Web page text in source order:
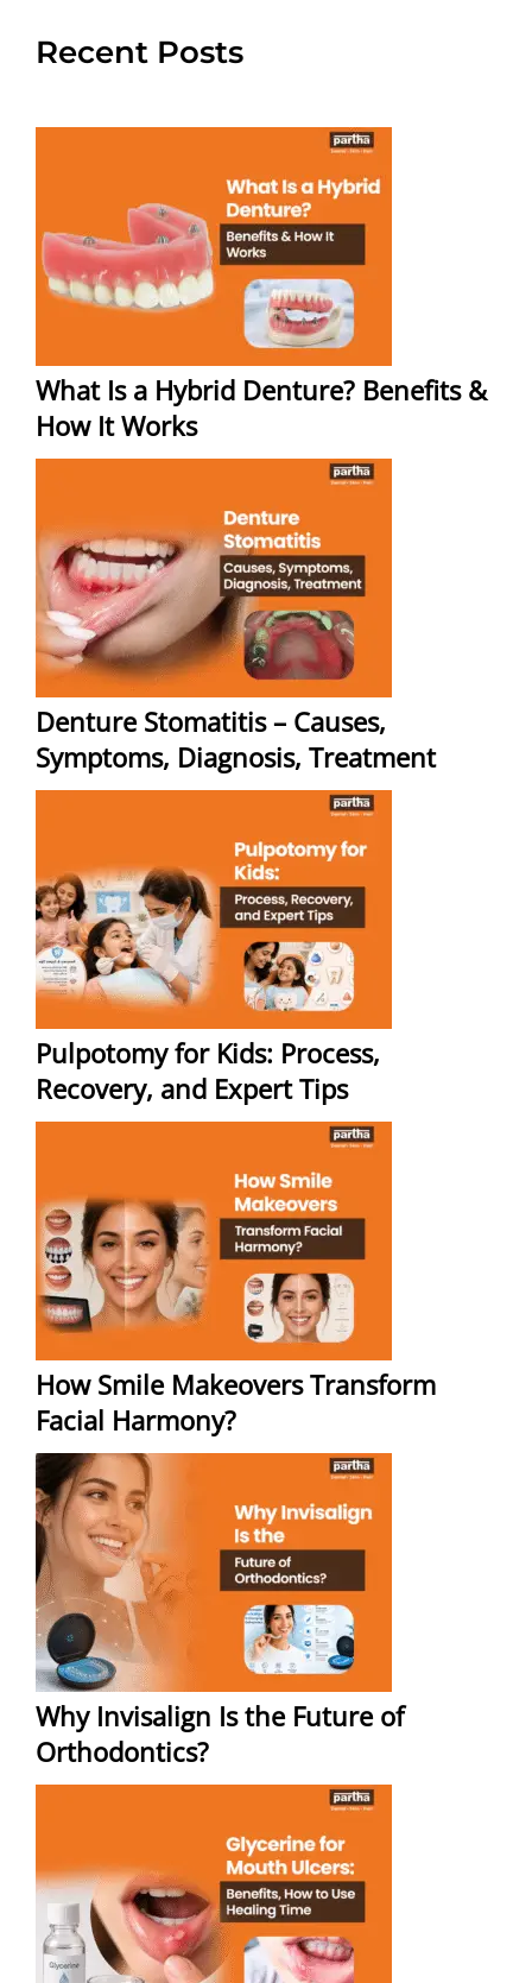
Recent Posts
What Is a Hybrid Denture? Benefits &
How It Works
Denture Stomatitis – Causes,
Symptoms, Diagnosis, Treatment
Pulpotomy for Kids: Process,
Recovery, and Expert Tips
How Smile Makeovers Transform
Facial Harmony?
Why Invisalign Is the Future of
Orthodontics?